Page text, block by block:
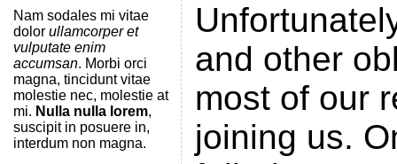
Nam sodales mi vitae
dolor ullamcorper et
vulputate enim
accumsan. Morbi orci
magna, tincidunt vitae
molestie nec, molestie at
mi. Nulla nulla lorem,
suscipit in posuere in,
interdum non magna.
and other
most of our
joining us.